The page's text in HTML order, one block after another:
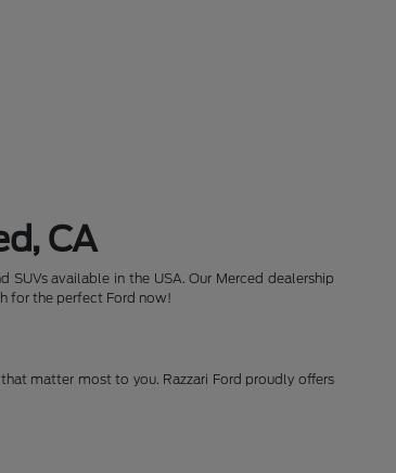
CA
available in the USA. Our Merced dealership
for the perfect Ford now!
matter most to you. Razzari Ford proudly offers